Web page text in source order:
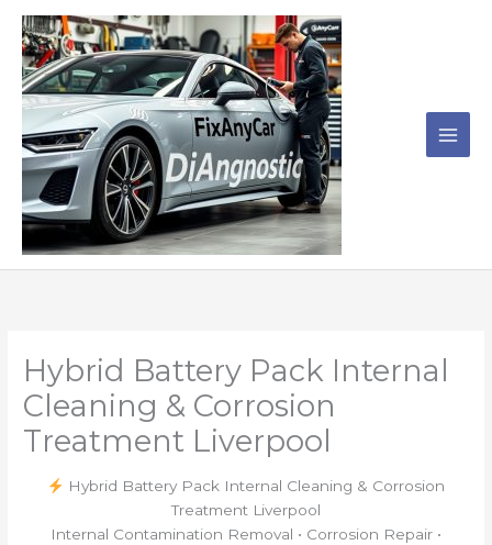
content
Hybrid Battery Pack Internal
Cleaning & Corrosion
Treatment Liverpool
Hybrid Battery Pack Internal Cleaning & Corrosion
Treatment Liverpool
Internal Contamination Removal • Corrosion Repair •